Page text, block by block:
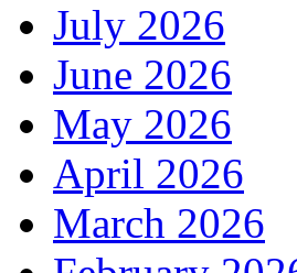
July 2026
June 2026
May 2026
April 2026
March 2026